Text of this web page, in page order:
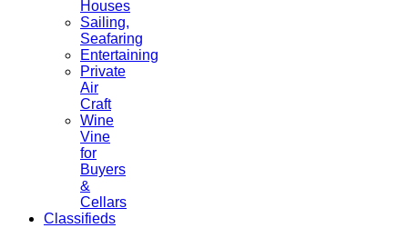
Houses
Sailing,
Seafaring
Entertaining
Private
Air
Craft
Wine
Vine
for
Buyers
&
Cellars
Classifieds